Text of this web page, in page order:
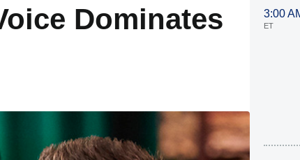
Dominates
3:00
ET